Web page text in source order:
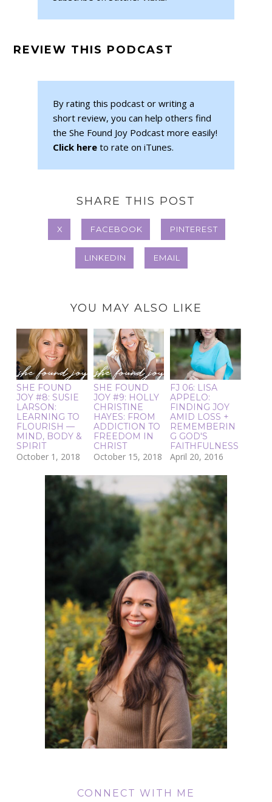
REVIEW THIS PODCAST
By rating this podcast or writing a
short review, you can help others find
the She Found Joy Podcast more easily!
Click here to rate on iTunes.
SHARE THIS POST
X FACEBOOK PINTEREST
LINKEDIN EMAIL
YOU MAY ALSO LIKE
SHE FOUND
JOY #8: SUSIE
LARSON:
LEARNING TO
FLOURISH —
MIND, BODY &
SPIRIT
October 1, 2018
SHE FOUND
JOY #9: HOLLY
CHRISTINE
HAYES: FROM
ADDICTION TO
FREEDOM IN
CHRIST
October 15, 2018
FJ 06: LISA
APPELO:
FINDING JOY
AMID LOSS +
REMEMBERIN
G GOD'S
FAITHFULNESS
April 20, 2016
CONNECT WITH ME